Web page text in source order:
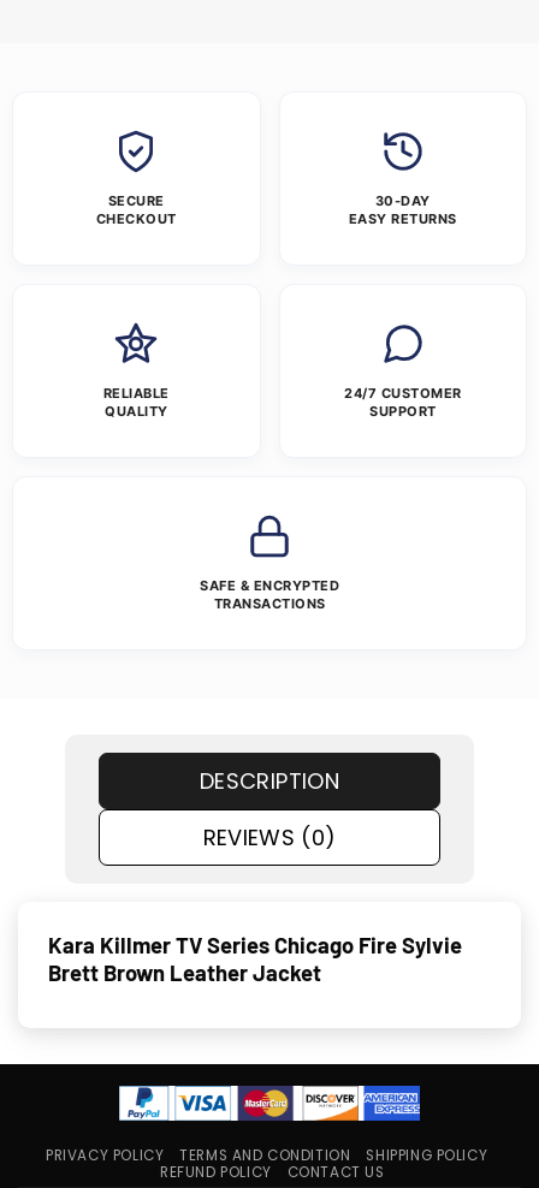
SECURE
CHECKOUT
30-DAY
EASY RETURNS
RELIABLE
QUALITY
24/7 CUSTOMER
SUPPORT
SAFE & ENCRYPTED
TRANSACTIONS
DESCRIPTION
REVIEWS (0)
Kara Killmer TV Series Chicago Fire Sylvie
Brett Brown Leather Jacket
PRIVACY POLICY TERMS AND CONDITION
SHIPPING POLICY
REFUND POLICY
CONTACT US